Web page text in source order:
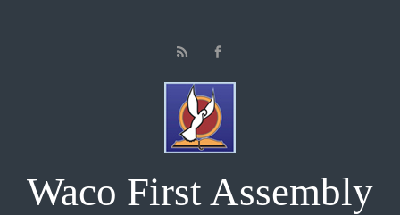
Waco First Assembly